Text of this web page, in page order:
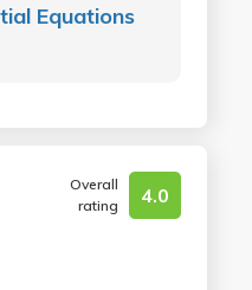
Equations
Overall
rating
4.0